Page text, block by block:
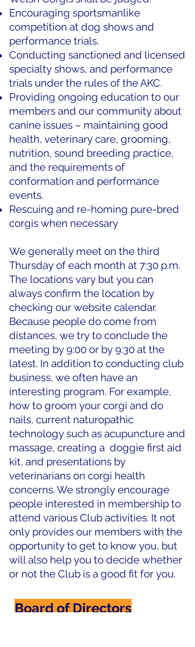
Board of Directors
Encouraging sportsmanlike
competition at dog shows and
performance trials.
Conducting sanctioned and licensed
specialty shows, and performance
trials under the rules of the AKC.
Providing ongoing education to our
members and our community about
canine issues – maintaining good
health, veterinary care, grooming,
nutrition, sound breeding practice,
and the requirements of
conformation and performance
events.
Rescuing and re-homing pure-bred
corgis when necessary
We generally meet on the third
Thursday of each month at 7:30 p.m.
The locations vary but you can
always confirm the location by
checking our website calendar.
Because people do come from
distances, we try to conclude the
meeting by 9:00 or by 9:30 at the
latest. In addition to conducting club
business, we often have an
interesting program. For example,
how to groom your corgi and do
nails, current naturopathic
technology such as acupuncture and
massage, creating a doggie first aid
kit, and presentations by
veterinarians on corgi health
concerns. We strongly encourage
people interested in membership to
attend various Club activities. It not
only provides our members with the
opportunity to get to know you, but
will also help you to decide whether
or not the Club is a good fit for you.